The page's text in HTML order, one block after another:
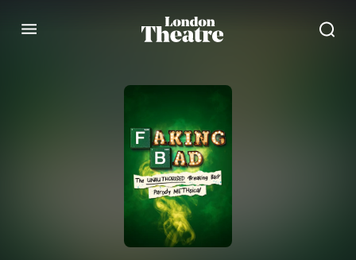
Menu